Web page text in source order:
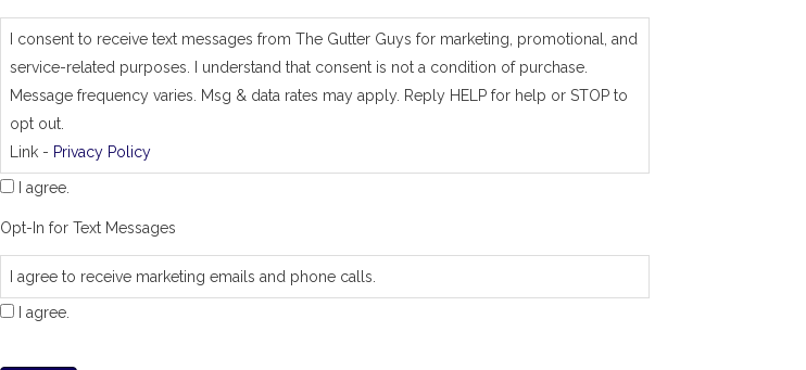
I consent to receive text messages from The Gutter Guys for marketing, promotional, and
service-related purposes. I understand that consent is not a condition of purchase.
Message frequency varies. Msg & data rates may apply. Reply HELP for help or STOP to
opt out.
Link - Privacy Policy
I agree.
Opt-In for Text Messages
I agree to receive marketing emails and phone calls.
I agree.